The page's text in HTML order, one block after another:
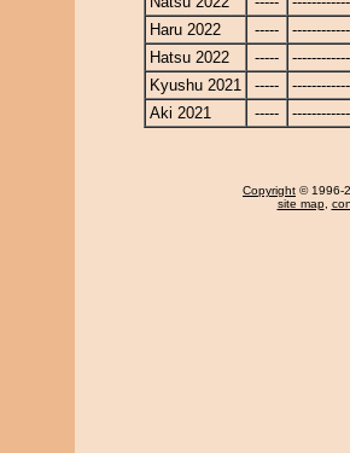
Haru 2022
-----
Hatsu 2022
-----
Kyushu 2021
-----
Aki 2021
-----
Copyright © 1996-
site map,